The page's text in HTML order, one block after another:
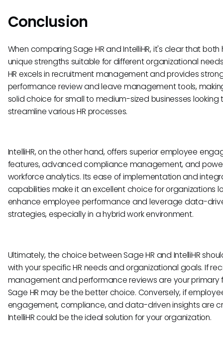
Conclusion
When comparing Sage HR and IntelliHR, it's clear that both
unique strengths suitable for different organizational
HR excels in recruitment management and provides
performance review and leave management tools,
solid choice for small to medium-sized businesses looking
streamline various HR processes.
IntelliHR, on the other hand, offers superior employee
features, advanced compliance management, and
workforce analytics. Its ease of implementation and
capabilities make it an excellent choice for organizations
enhance employee performance and leverage data-
strategies, especially in a hybrid work environment.
Ultimately, the choice between Sage HR and IntelliHR
with your specific HR needs and organizational goals. If
management and performance reviews are your primary
Sage HR may be the better choice. Conversely, if
engagement, compliance, and data-driven insights are
IntelliHR could be the ideal solution for your organization.